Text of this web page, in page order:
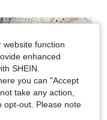
website function
enhanced
SHEIN.
you can "Accept
take any action,
opt-out. Please note